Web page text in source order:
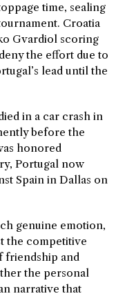
time, sealing
Croatia
Gvardiol scoring
the effort due to
lead until the
in a car crash in
before the
honored
Portugal now
Spain in Dallas on
genuine emotion,
the competitive
friendship and
the personal
narrative that